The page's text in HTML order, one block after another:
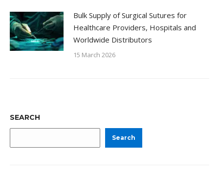
Bulk Supply of Surgical Sutures for
Healthcare Providers, Hospitals and
Worldwide Distributors
15 March 2026
SEARCH
Search